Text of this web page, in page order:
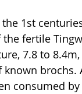
1st
fertile
7.8 to
consumed